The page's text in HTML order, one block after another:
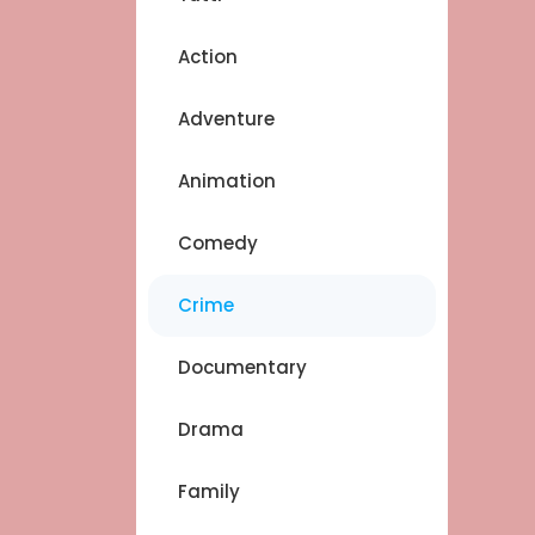
Action
Adventure
Animation
Comedy
Crime
Documentary
Drama
Family